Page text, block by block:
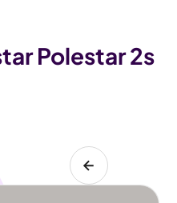
Polestar 2s